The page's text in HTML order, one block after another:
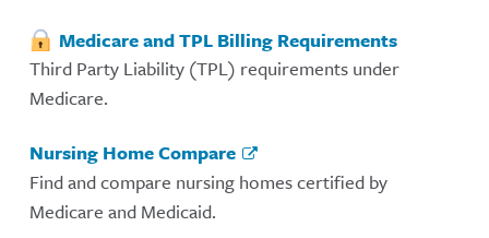
Medicare and TPL Billing Requirements
Third Party Liability (TPL) requirements under
Medicare.
Nursing Home Compare
Find and compare nursing homes certified by
Medicare and Medicaid.